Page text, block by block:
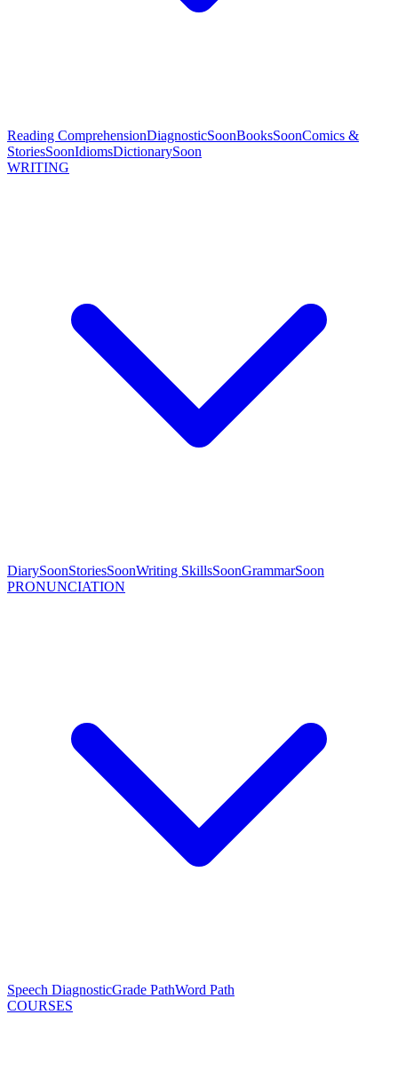
Reading ComprehensionDiagnosticSoonBooksSoonComics &
StoriesSoonIdiomsDictionarySoon
WRITING
DiarySoonStoriesSoonWriting SkillsSoonGrammarSoon
PRONUNCIATION
Speech DiagnosticGrade PathWord Path
COURSES